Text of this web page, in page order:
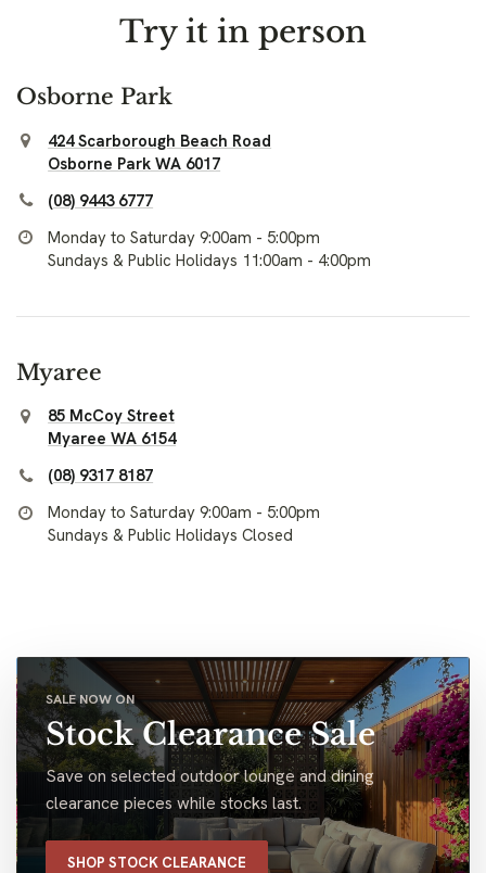
Try it in person
Osborne Park
424 Scarborough Beach Road
Osborne Park WA 6017
(08) 9443 6777
Monday to Saturday 9:00am - 5:00pm
Sundays & Public Holidays 11:00am - 4:00pm
Myaree
85 McCoy Street
Myaree WA 6154
(08) 9317 8187
Monday to Saturday 9:00am - 5:00pm
Sundays & Public Holidays Closed
SALE NOW ON
Stock Clearance Sale
Save on selected outdoor lounge and dining
clearance pieces while stocks last.
SHOP STOCK CLEARANCE